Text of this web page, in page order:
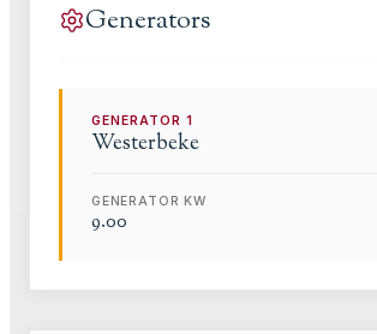
Generators
GENERATOR1
Westerbeke
GENERATOR KW
9.00